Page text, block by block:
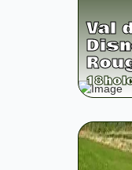
Val
18